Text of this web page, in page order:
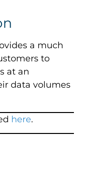
a much
to
at an
data volumes
here.